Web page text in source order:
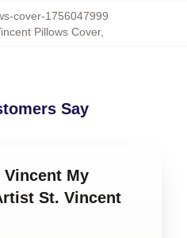
cover-1756047999
Pillows Cover,
Say
My
St. Vincent